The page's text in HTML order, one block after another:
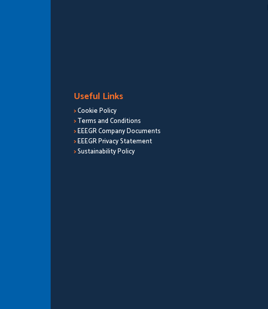
Useful Links
>Cookie Policy
>Terms and Conditions
>EEEGR Company Documents
>EEEGR Privacy Statement
>Sustainability Policy